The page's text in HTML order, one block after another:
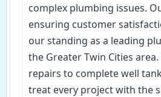
complex plumbing issues.
ensuring customer
our standing as a leading
the Greater Twin Cities
repairs to complete well
treat every project with the